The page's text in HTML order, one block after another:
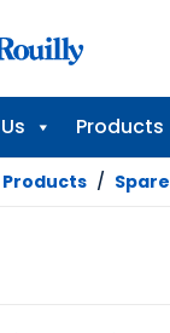
Products
Products / Spare